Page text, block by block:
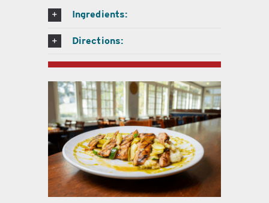
Ingredients:
Directions: